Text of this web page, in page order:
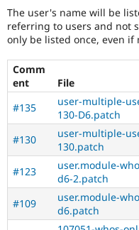
The user's name will be
referring to users and not
only be listed once, even
Comm
ent
File
#135
user-multiple-
130-D6.patch
#130
user-multiple-
130.patch
#123
user.module-
d6-2.patch
#109
user.module-
d6.patch